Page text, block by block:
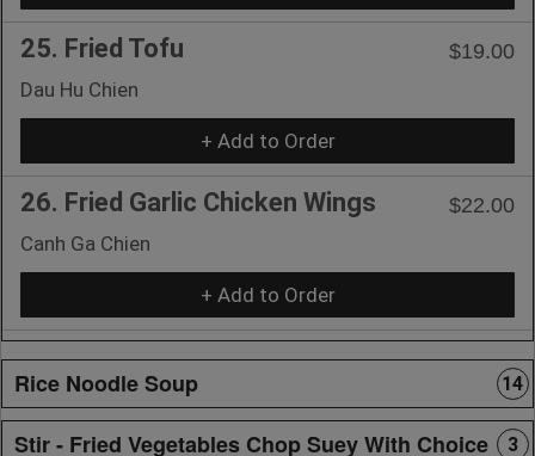
25. Fried Tofu
$19.00
Dau Hu Chien
+ Add to Order
26. Fried Garlic Chicken Wings
$22.00
Canh Ga Chien
+ Add to Order
Rice Noodle Soup 14
Stir - Fried Vegetables Chop Suey With Choice 3